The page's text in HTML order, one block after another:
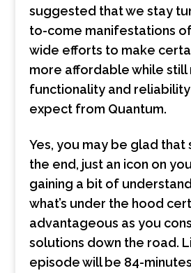
suggested that we stay
to-come manifestations
wide efforts to make
more affordable while still
functionality and reliability
expect from Quantum.
Yes, you may be glad that
the end, just an icon on
gaining a bit of
what’s under the hood
advantageous as you
solutions down the road.
episode will be 84-